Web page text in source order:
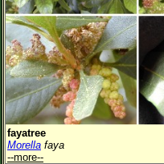
All Locations
Enter Coordinates
Plant Elevation
Observation Time
Plant Category All
Flower Petals
fayatree
Morella faya
--more--